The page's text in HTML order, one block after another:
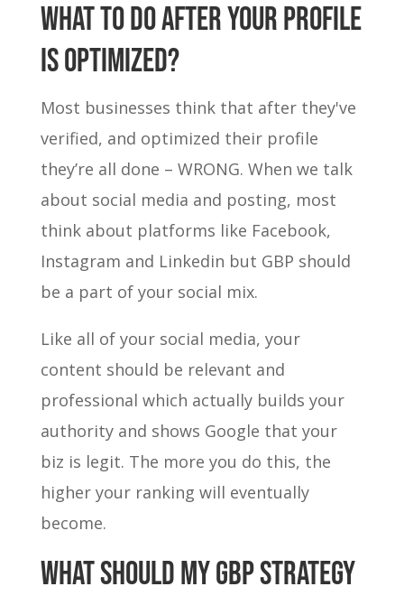
WHAT TO DO AFTER YOUR PROFILE
IS OPTIMIZED?
Most businesses think that after they've
verified, and optimized their profile
they’re all done – WRONG. When we talk
about social media and posting, most
think about platforms like Facebook,
Instagram and Linkedin but GBP should
be a part of your social mix.
Like all of your social media, your
content should be relevant and
professional which actually builds your
authority and shows Google that your
biz is legit. The more you do this, the
higher your ranking will eventually
become.
WHAT SHOULD MY GBP STRATEGY